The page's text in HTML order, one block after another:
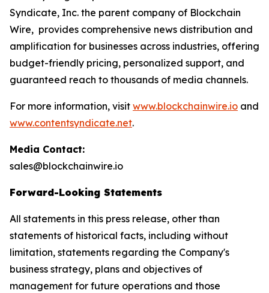
Syndicate, Inc. the parent company of Blockchain
Wire, provides comprehensive news distribution and
amplification for businesses across industries, offering
budget-friendly pricing, personalized support, and
guaranteed reach to thousands of media channels.
For more information, visit www.blockchainwire.io and
www.contentsyndicate.net.
Media Contact:
sales@blockchainwire.io
Forward-Looking Statements
All statements in this press release, other than
statements of historical facts, including without
limitation, statements regarding the Company's
business strategy, plans and objectives of
management for future operations and those